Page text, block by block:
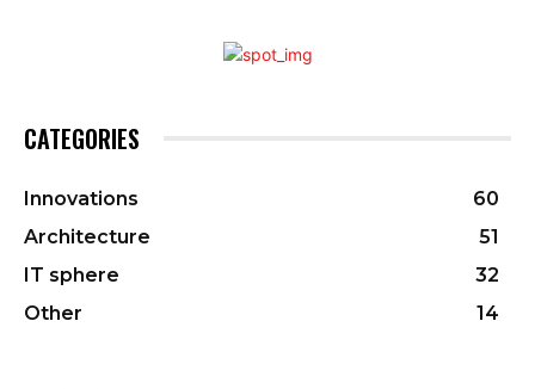
CATEGORIES
Innovations
60
Architecture
51
IT sphere
32
Other
14